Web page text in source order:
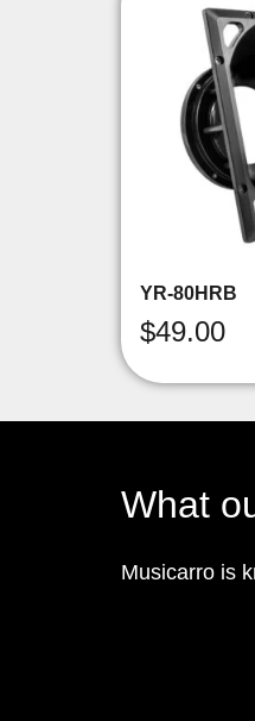
YR-80HRB
$49.00
What
Musicarro is